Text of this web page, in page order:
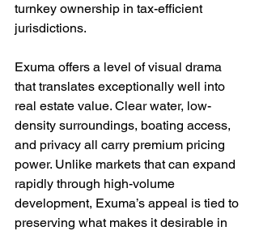
turnkey ownership in tax-efficient
jurisdictions.
Exuma offers a level of visual drama
that translates exceptionally well into
real estate value. Clear water, low-
density surroundings, boating access,
and privacy all carry premium pricing
power. Unlike markets that can expand
rapidly through high-volume
development, Exuma’s appeal is tied to
preserving what makes it desirable in